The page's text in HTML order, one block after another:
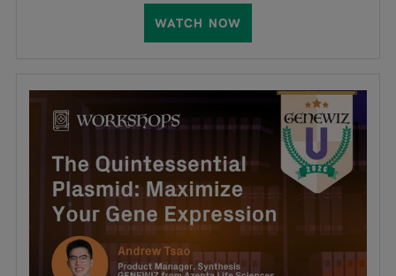
WATCH NOW